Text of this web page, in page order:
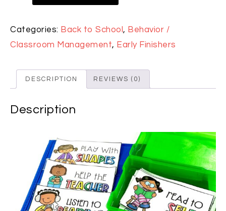
Categories: Back to School , Behavior /
Classroom Management, Early Finishers
DESCRIPTION REVIEWS (0)
Description